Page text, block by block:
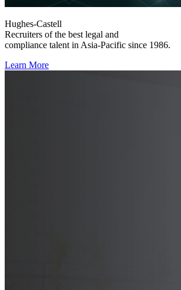
Hughes-Castell
Recruiters of the best legal and
compliance talent in Asia-Pacific since 1986.
Learn More